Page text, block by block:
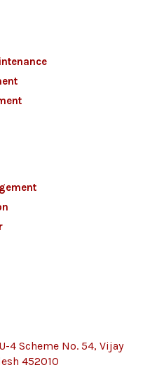
4 Scheme No. 54, Vijay
452010